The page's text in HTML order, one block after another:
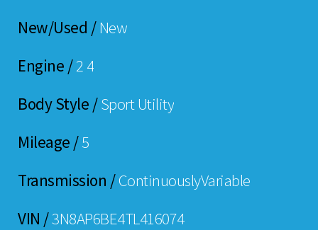
New/Used /New
Engine /2 4
Body Style /Sport Utility
Mileage /5
Transmission /ContinuouslyVariable
VIN /3N8AP6BE4TL416074